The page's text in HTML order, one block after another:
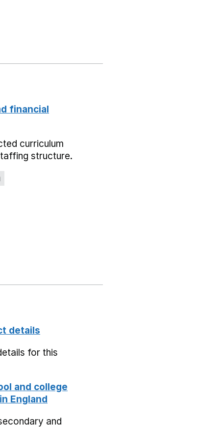
financial
curriculum
structure.
details
for this
and college
England
and